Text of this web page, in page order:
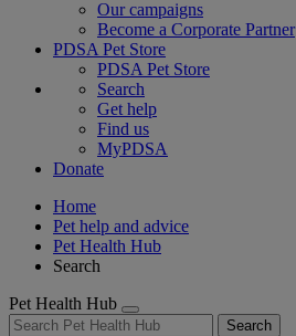
Our campaigns
Become a Corporate Partner
PDSA Pet Store
PDSA Pet Store
Search
Get help
Find us
MyPDSA
Donate
Home
Pet help and advice
Pet Health Hub
Search
Pet Health Hub
Search